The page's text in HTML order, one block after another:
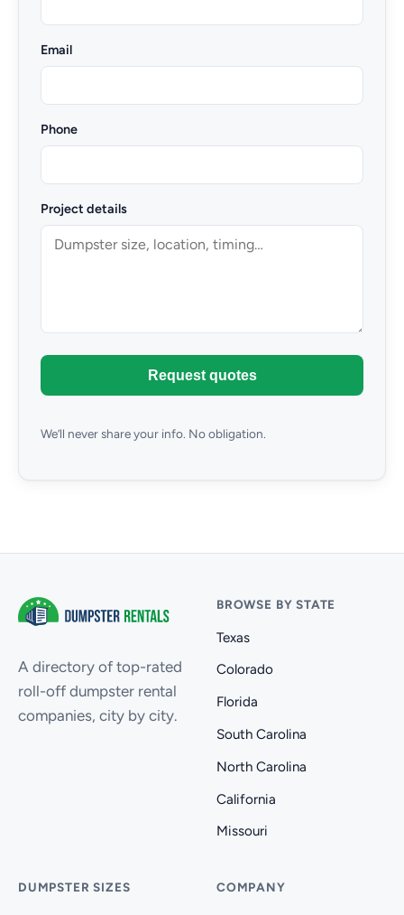
Email
Phone
Project details
Request quotes
We’ll never share your info. No obligation.
A directory of top-rated
roll-off dumpster rental
companies, city by city.
BROWSE BY STATE
Texas
Colorado
Florida
South Carolina
North Carolina
California
Missouri
DUMPSTER SIZES COMPANY